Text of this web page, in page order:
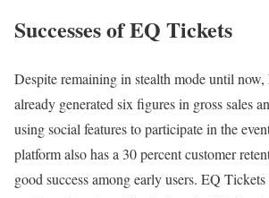
Successes of EQ Tickets
Despite remaining in stealth mode until now,
already generated six figures in gross sales
using social features to participate in the
platform also has a 30 percent customer
good success among early users. EQ